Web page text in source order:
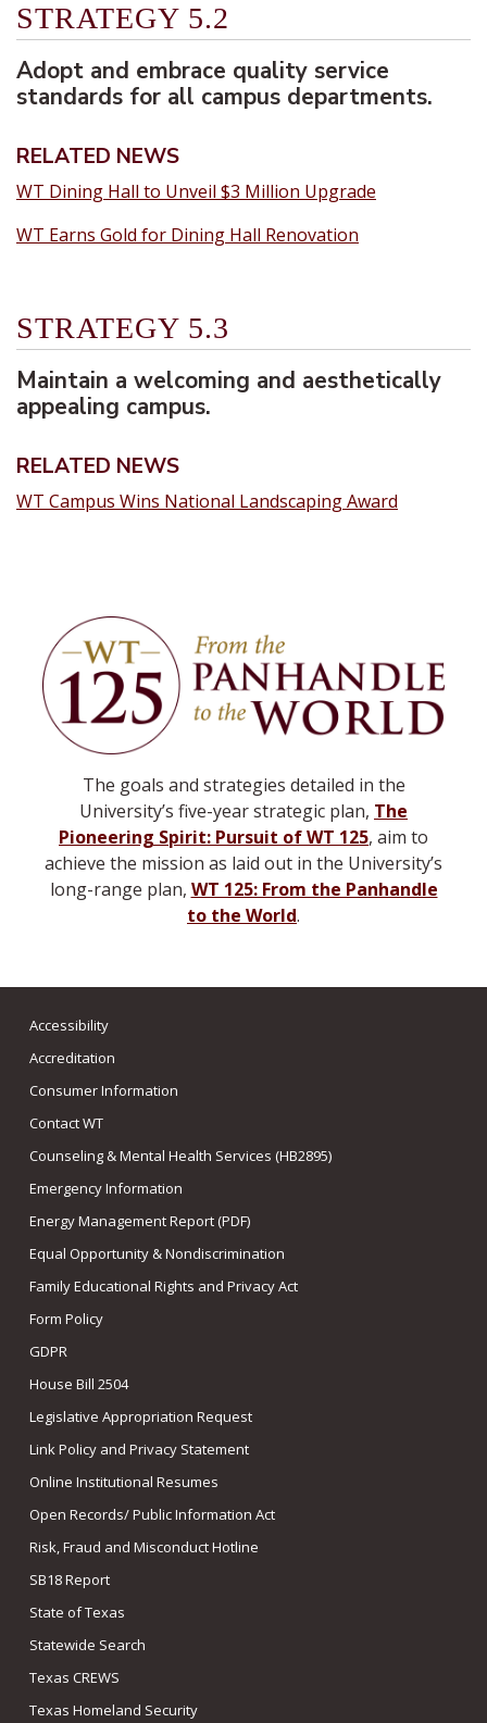
STRATEGY 5.2
Adopt and embrace quality service
standards for all campus departments.
RELATED NEWS
WT Dining Hall to Unveil $3 Million Upgrade
WT Earns Gold for Dining Hall Renovation
STRATEGY 5.3
Maintain a welcoming and aesthetically
appealing campus.
RELATED NEWS
WT Campus Wins National Landscaping Award
The goals and strategies detailed in the
University’s five-year strategic plan, The
Pioneering Spirit: Pursuit of WT 125, aim to
achieve the mission as laid out in the University’s
long-range plan, WT 125: From the Panhandle
to the World.
Accessibility
Accreditation
Consumer Information
Contact WT
Counseling & Mental Health Services (HB2895)
Emergency Information
Energy Management Report (PDF)
Equal Opportunity & Nondiscrimination
Family Educational Rights and Privacy Act
Form Policy
GDPR
House Bill 2504
Legislative Appropriation Request
Link Policy and Privacy Statement
Online Institutional Resumes
Open Records/ Public Information Act
Risk, Fraud and Misconduct Hotline
SB18 Report
State of Texas
Statewide Search
Texas CREWS
Texas Homeland Security